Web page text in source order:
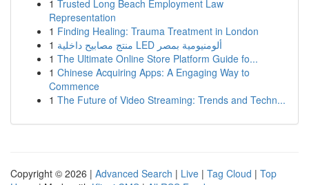
1 Trusted Long Beach Employment Law
Representation
1 Finding Healing: Trauma Treatment in London
1
منتج مصابيح داخلية LED ألومنيومية بمصر
1 The Ultimate Online Store Platform Guide fo...
1 Chinese Acquiring Apps: A Engaging Way to
Commence
1 The Future of Video Streaming: Trends and Techn...
Copyright © 2026 | Advanced Search | Live | Tag Cloud | Top